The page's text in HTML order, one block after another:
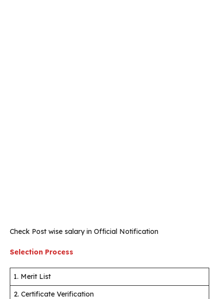
Check Post wise salary in Official Notification
Selection Process
1. Merit List
2. Certificate Verification